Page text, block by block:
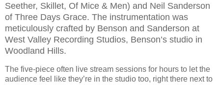
Seether, Skillet, Of Mice & Men) and Neil Sanderson
of Three Days Grace. The instrumentation was
meticulously crafted by Benson and Sanderson at
West Valley Recording Studios, Benson’s studio in
Woodland Hills.
The five-piece often live stream sessions for hours to let the
audience feel like they’re in the studio too, right there next to